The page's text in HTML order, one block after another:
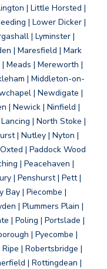
| Little Horsted |
| Lower Dicker |
| Lyminster |
| Maresfield | Mark
Meads | Mereworth |
| Middleton-on-
| Newdigate |
| Newick | Ninfield |
| North Stoke |
| Nutley | Nyton |
| Paddock Wood
| Peacehaven |
| Penshurst | Pett |
Bay | Piecombe |
| Plummers Plain |
| Poling | Portslade |
| Pyecombe |
| Robertsbridge |
| Rottingdean |